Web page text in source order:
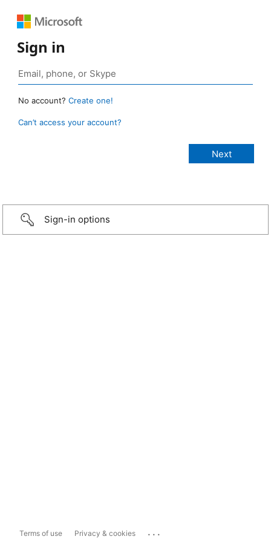
Sign in
No account? Create one!
Can’t access your account?
Sign-in options
Terms of use Privacy & cookies ...